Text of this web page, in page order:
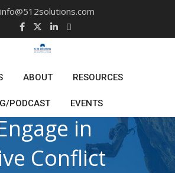
info@512solutions.com
ABOUT RESOURCES
PODCAST EVENTS
in
Conflict